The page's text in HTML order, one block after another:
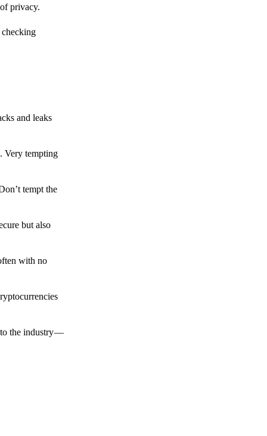
privacy.
checking
and leaks
Very tempting
tempt the
but also
with no
to the industry —